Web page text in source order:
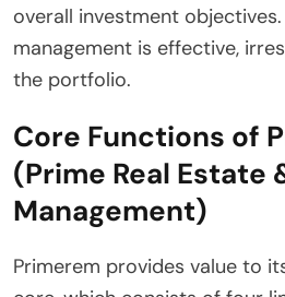
overall investment
management is effective,
the portfolio.
Core Functions of
(Prime Real Estate
Management)
Primerem provides value to